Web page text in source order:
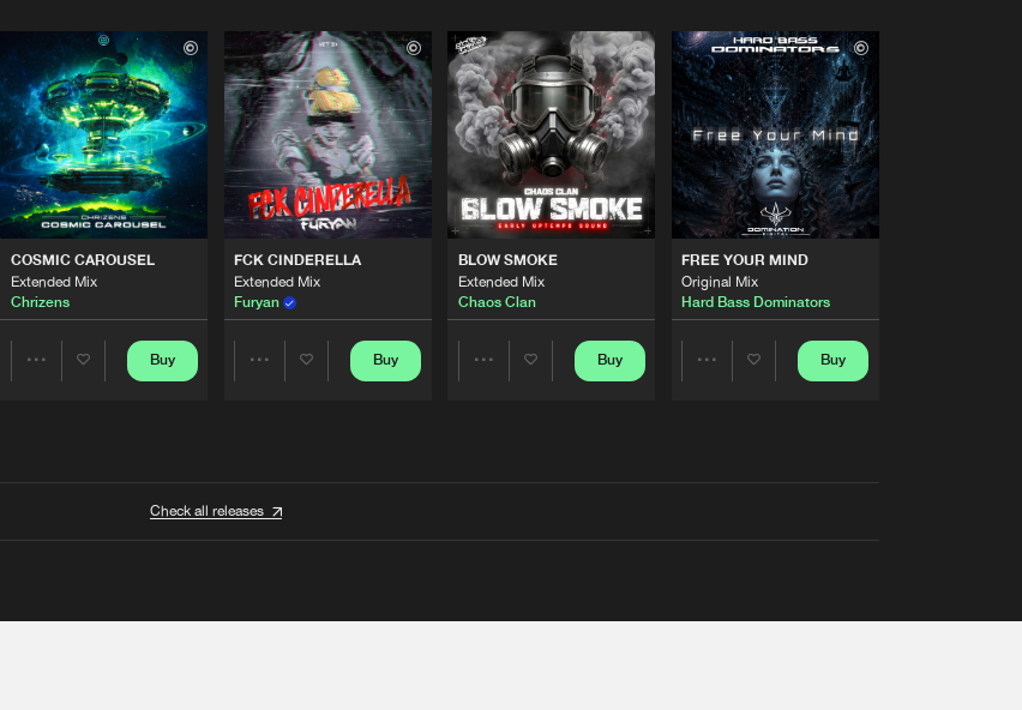
COSMIC CAROUSEL
Extended Mix
Chrizens
Buy
FCK CINDERELLA
Extended Mix
Furyan
Buy
BLOW SMOKE
Extended Mix
Chaos Clan
Buy
FREE YOUR MIND
Original Mix
Hard Bass Dominators
Buy
Check all releases